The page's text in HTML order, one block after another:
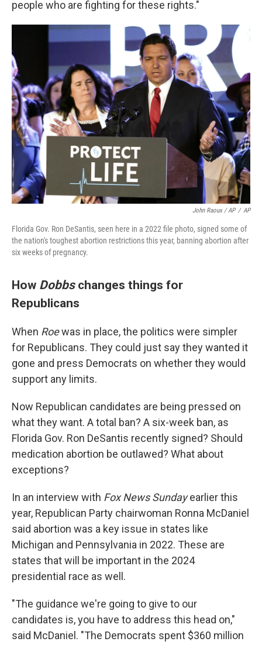
people who are fighting for these rights."
John Raoux / AP / AP
Florida Gov. Ron DeSantis, seen here in a 2022 file photo, signed some of
the nation's toughest abortion restrictions this year, banning abortion after
six weeks of pregnancy.
How Dobbschanges things for
Republicans
When Roewas in place, the politics were simpler
for Republicans. They could just say they wanted it
gone and press Democrats on whether they would
support any limits.
Now Republican candidates are being pressed on
what they want. A total ban? A six-week ban, as
Florida Gov. Ron DeSantis recently signed? Should
medication abortion be outlawed? What about
exceptions?
In an interview with Fox News Sundayearlier this
year, Republican Party chairwoman Ronna McDaniel
said abortion was a key issue in states like
Michigan and Pennsylvania in 2022. These are
states that will be important in the 2024
presidential race as well.
"The guidance we're going to give to our
candidates is, you have to address this head on,"
said McDaniel. "The Democrats spent $360 million